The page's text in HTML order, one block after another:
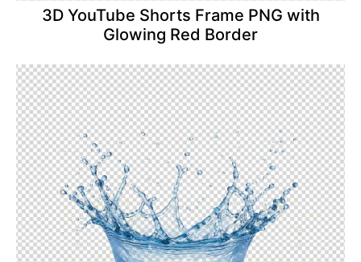
3D YouTube Shorts Frame PNG with
Glowing Red Border